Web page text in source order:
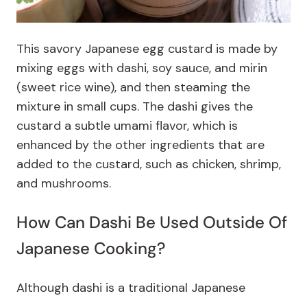
This savory Japanese egg custard is made by
mixing eggs with dashi, soy sauce, and mirin
(sweet rice wine), and then steaming the
mixture in small cups. The dashi gives the
custard a subtle umami flavor, which is
enhanced by the other ingredients that are
added to the custard, such as chicken, shrimp,
and mushrooms.
How Can Dashi Be Used Outside Of
Japanese Cooking?
Although dashi is a traditional Japanese